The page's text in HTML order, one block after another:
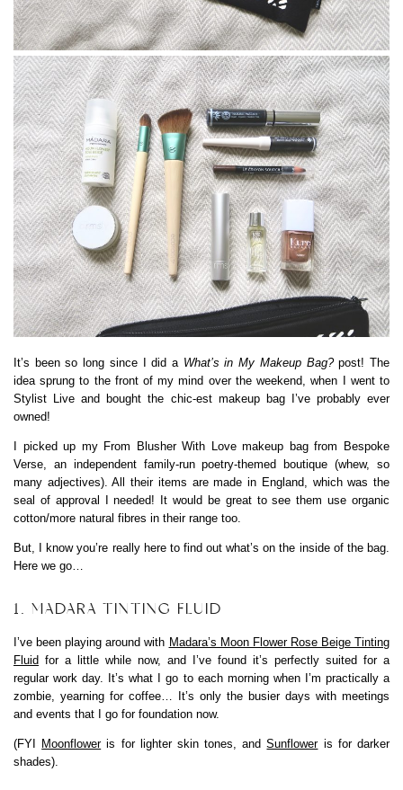
It’s been so long since I did a What’s in My Makeup Bag?post! The
idea sprung to the front of my mind over the weekend, when I went to
Stylist Live and bought the chic-est makeup bag I’ve probably ever
owned!
I picked up my From Blusher With Love makeup bag from Bespoke
Verse, an independent family-run poetry-themed boutique (whew, so
many adjectives). All their items are made in England, which was the
seal of approval I needed! It would be great to see them use organic
cotton/more natural fibres in their range too.
But, I know you’re really here to find out what’s on the inside of the bag.
Here we go…
1. MADARA TINTING FLUID
I’ve been playing around with Madara’s Moon Flower Rose Beige Tinting
Fluid for a little while now, and I’ve found it’s perfectly suited for a
regular work day. It’s what I go to each morning when I’m practically a
zombie, yearning for coffee… It’s only the busier days with meetings
and events that I go for foundation now.
(FYI Moonfloweris for lighter skin tones, andSunfloweris for darker
shades).